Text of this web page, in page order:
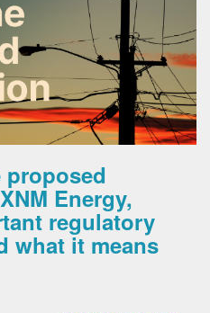
proposed
Energy,
regulatory
what it means